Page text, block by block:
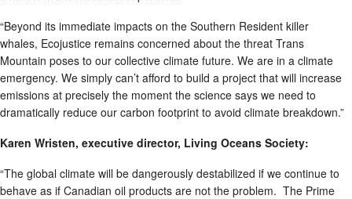
“Beyond its immediate impacts on the Southern Resident killer
whales, Ecojustice remains concerned about the threat Trans
Mountain poses to our collective climate future. We are in a climate
emergency. We simply can’t afford to build a project that will increase
emissions at precisely the moment the science says we need to
dramatically reduce our carbon footprint to avoid climate breakdown.”
Karen Wristen, executive director, Living Oceans Society:
“The global climate will be dangerously destabilized if we continue to
behave as if Canadian oil products are not the problem. The Prime